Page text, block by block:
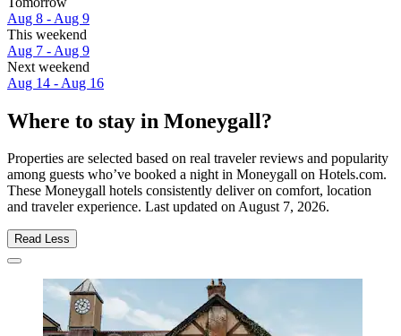
Aug 8 - Aug 9
This weekend
Aug 7 - Aug 9
Next weekend
Aug 14 - Aug 16
Where to stay in Moneygall?
Properties are selected based on real traveler reviews and popularity
among guests who’ve booked a night in Moneygall on Hotels.com.
These Moneygall hotels consistently deliver on comfort, location
and traveler experience. Last updated onAugust 7, 2026.
Read Less